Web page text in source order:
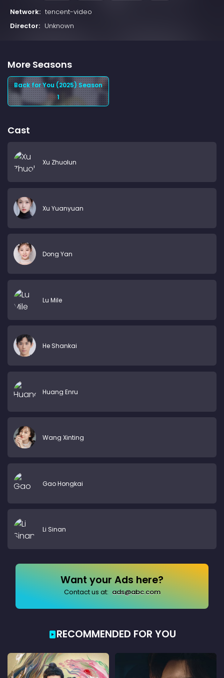
Network: tencent-video
Director: Unknown
More Seasons
Back for You (2025) Season
1
Cast
Xu Zhuolun
Xu Yuanyuan
Dong Yan
Lu Mile
He Shankai
Huang Enru
Wang Xinting
Gao Hongkai
Li Sinan
Want your Ads here?
Contact us at: ads@abc.com
RECOMMENDED FOR YOU